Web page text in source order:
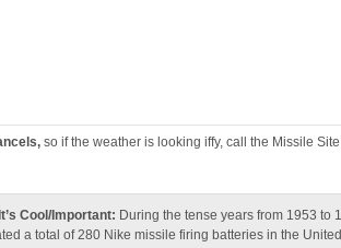
so if the weather is looking iffy, call the Missile
Cool/Important: During the tense years from 1953 to
a total of 280 Nike missile firing batteries in the